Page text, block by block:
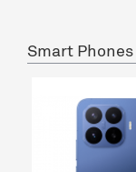
Smart Phones